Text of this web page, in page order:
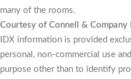
many of the rooms.
Courtesy of Connell & Company
IDX information is provided
personal, non-commercial use
purpose other than to identify